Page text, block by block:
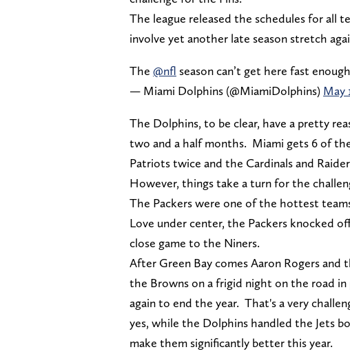
The league released the schedules for all
involve yet another late season stretch
The @nfl season can’t get here fast
— Miami Dolphins (@MiamiDolphins) May
The Dolphins, to be clear, have a pretty
two and a half months. Miami gets 6 of
Patriots twice and the Cardinals and
However, things take a turn for the
The Packers were one of the hottest
Love under center, the Packers knocked
close game to the Niners.
After Green Bay comes Aaron Rogers and
the Browns on a frigid night on the road
again to end the year. That's a very
yes, while the Dolphins handled the Jets
make them significantly better this year.